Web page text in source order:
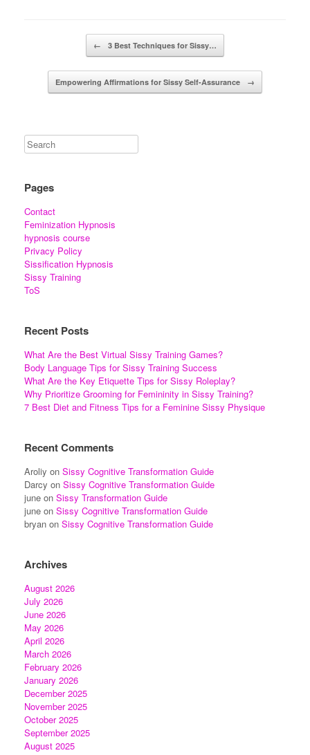
← 3 Best Techniques for Sissy…
Empowering Affirmations for Sissy Self-Assurance →
Pages
Contact
Feminization Hypnosis
hypnosis course
Privacy Policy
Sissification Hypnosis
Sissy Training
ToS
Recent Posts
What Are the Best Virtual Sissy Training Games?
Body Language Tips for Sissy Training Success
What Are the Key Etiquette Tips for Sissy Roleplay?
Why Prioritize Grooming for Femininity in Sissy Training?
7 Best Diet and Fitness Tips for a Feminine Sissy Physique
Recent Comments
Aroliy on Sissy Cognitive Transformation Guide
Darcy on Sissy Cognitive Transformation Guide
june on Sissy Transformation Guide
june on Sissy Cognitive Transformation Guide
bryan on Sissy Cognitive Transformation Guide
Archives
August 2026
July 2026
June 2026
May 2026
April 2026
March 2026
February 2026
January 2026
December 2025
November 2025
October 2025
September 2025
August 2025